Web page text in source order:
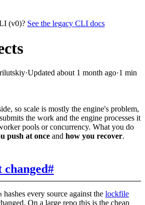
(v0)? See the legacy CLI docs
·Updated about 1 month ago·1 min
so scale is mostly the engine's problem,
submits the work and the engine processes it
pools or concurrency. What you do
push at once and how you recover.
changed#
hashes every source against the lockfile
On a large repo this is the cheap